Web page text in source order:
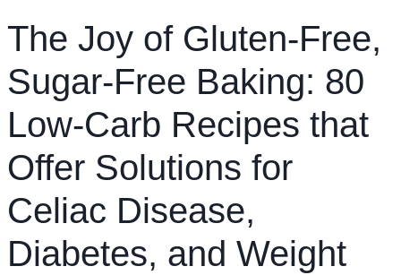
The Joy of Gluten-Free,
Sugar-Free Baking: 80
Low-Carb Recipes that
Offer Solutions for
Celiac Disease,
Diabetes, and Weight